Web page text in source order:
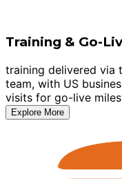
Training & Go-
training delivered via
team, with US
visits for go-live
Explore More